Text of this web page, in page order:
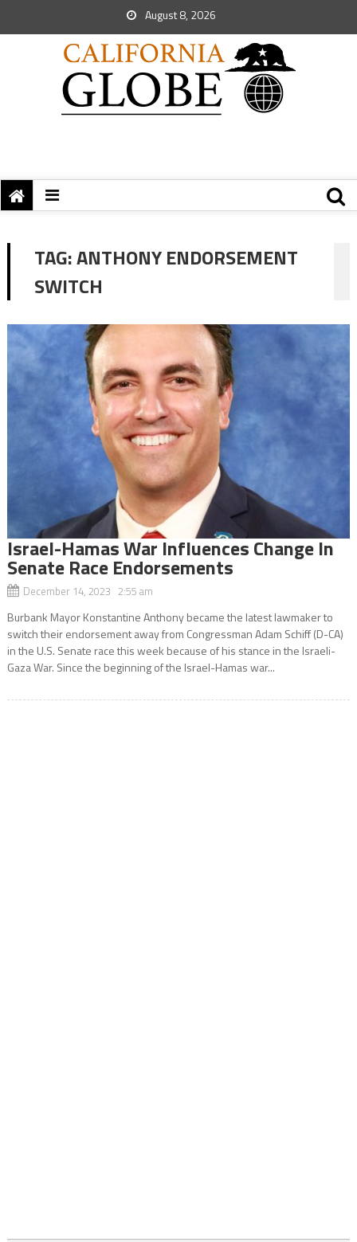
August 8, 2026
TAG:ANTHONY ENDORSEMENT
SWITCH
Israel-Hamas War Influences Change In
Senate Race Endorsements
December 14, 2023 2:55 am
Burbank Mayor Konstantine Anthony became the latest lawmaker to
switch their endorsement away from Congressman Adam Schiff (D-CA)
in the U.S. Senate race this week because of his stance in the Israeli-
Gaza War. Since the beginning of the Israel-Hamas war...